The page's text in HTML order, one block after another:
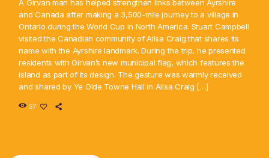
A Girvan man has helped strengthen links between Ayrshire
and Canada after making a 3,500-mile journey to a village in
Ontario during the World Cup in North America. Stuart Campbell
visited the Canadian community of Ailsa Craig that shares its
name with the Ayrshire landmark. During the trip, he presented
residents with Girvan’s new municipal flag, which features the
island as part of its design. The gesture was warmly received
and shared by Ye Olde Towne Hall in Ailsa Craig […]
37